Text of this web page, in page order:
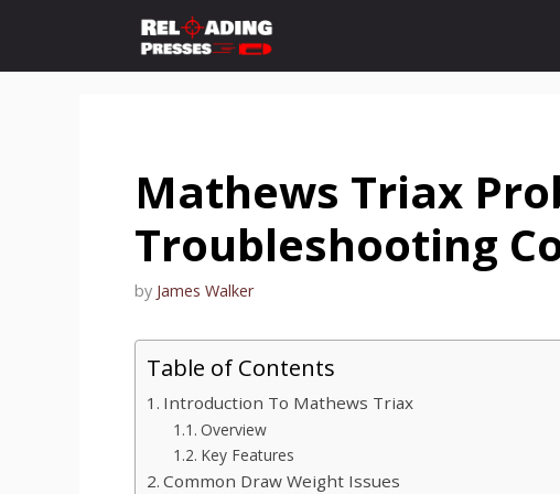
content
Mathews Triax
Troubleshooting
by James Walker
Table of Contents
Introduction To Mathews Triax
Overview
Key Features
Common Draw Weight Issues